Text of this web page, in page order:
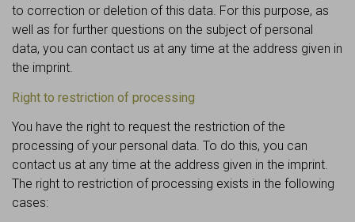
to correction or deletion of this data. For this purpose, as
well as for further questions on the subject of personal
data, you can contact us at any time at the address given in
the imprint.
Right to restriction of processing
You have the right to request the restriction of the
processing of your personal data. To do this, you can
contact us at any time at the address given in the imprint.
The right to restriction of processing exists in the following
cases: